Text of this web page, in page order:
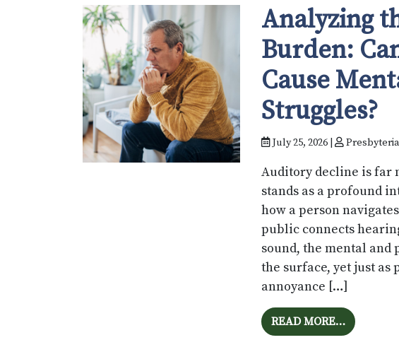
Analyzing
Burden:
Cause
Struggles?
July 25, 2026 |
Auditory decline is far
stands as a profound
how a person
public connects
sound, the mental and
the surface, yet just
annoyance […]
READ MORE…FROM